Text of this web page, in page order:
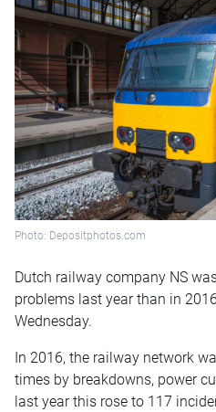
Photo: Depositphotos.com
Dutch railway company NS
problems last year than in
Wednesday.
In 2016, the railway network
times by breakdowns, power
last year this rose to 117